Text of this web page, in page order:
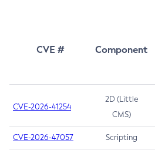
CVE # Component
CVE-2026-41254
2D (Little
CMS)
CVE-2026-47057 Scripting